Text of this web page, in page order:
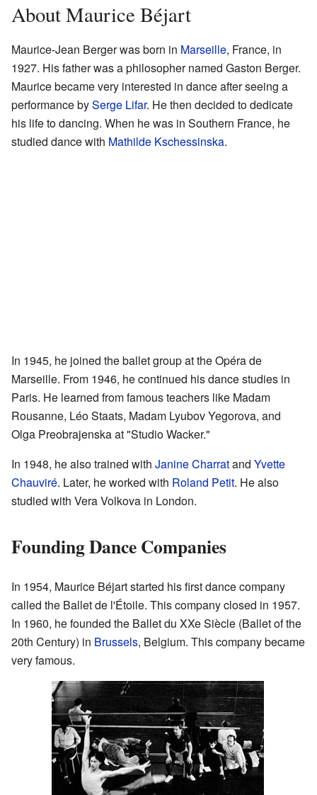
About Maurice Béjart
Maurice-Jean Berger was born in Marseille, France, in
1927. His father was a philosopher named Gaston Berger.
Maurice became very interested in dance after seeing a
performance bySerge Lifar. He then decided to dedicate
his life to dancing. When he was in Southern France, he
studied dance with Mathilde Kschessinska.
In 1945, he joined the ballet group at the Opéra de
Marseille. From 1946, he continued his dance studies in
Paris. He learned from famous teachers like Madam
Rousanne, Léo Staats, Madam Lyubov Yegorova, and
Olga Preobrajenska at "Studio Wacker."
In 1948, he also trained with Janine Charratand Yvette
Chauviré. Later, he worked with Roland Petit. He also
studied with Vera Volkova in London.
Founding Dance Companies
In 1954, Maurice Béjart started his first dance company
called the Ballet de l'Étoile. This company closed in 1957.
In 1960, he founded the Ballet du XXe Siècle (Ballet of the
20th Century) in Brussels, Belgium. This company became
very famous.